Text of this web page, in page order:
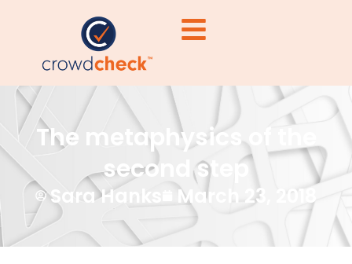
The metaphysics of the
second step
Sara Hanks March 23, 2018